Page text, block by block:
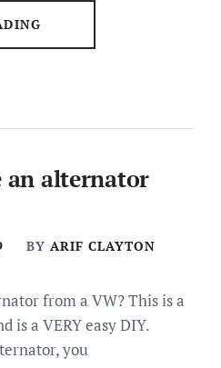
an alternator
BY ARIF CLAYTON
from a VW? This is a
is a VERY easy DIY.
you